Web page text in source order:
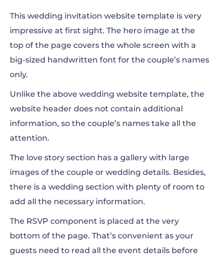
This wedding invitation website template is very
impressive at first sight. The hero image at the
top of the page covers the whole screen with a
big-sized handwritten font for the couple’s names
only.
Unlike the above wedding website template, the
website header does not contain additional
information, so the couple’s names take all the
attention.
The love story section has a gallery with large
images of the couple or wedding details. Besides,
there is a wedding section with plenty of room to
add all the necessary information.
The RSVP component is placed at the very
bottom of the page. That’s convenient as your
guests need to read all the event details before